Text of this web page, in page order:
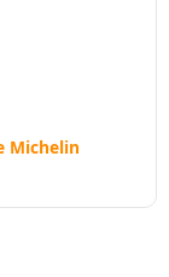
Michelin